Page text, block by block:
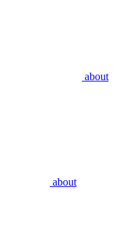
about
about